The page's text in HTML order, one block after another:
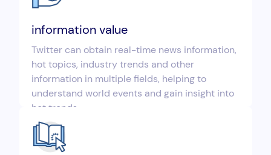
information value
Twitter can obtain real-time news information,
hot topics, industry trends and other
information in multiple fields, helping to
understand world events and gain insight into
hot trends.